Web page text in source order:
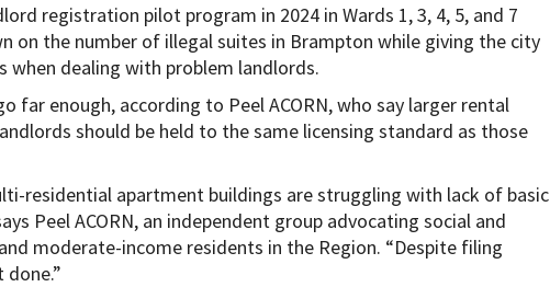
registration pilot program in 2024 in Wards 1, 3, 4, 5, and 7
on the number of illegal suites in Brampton while giving the city
dealing with problem landlords.
far enough, according to Peel ACORN, who say larger rental
should be held to the same licensing standard as those
residential apartment buildings are struggling with lack of basic
Peel ACORN, an independent group advocating social and
moderate-income residents in the Region. “Despite filing